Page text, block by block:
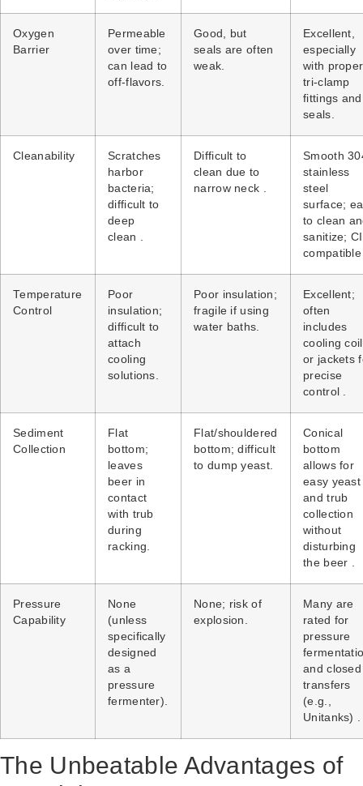
Oxygen
Barrier
Permeable
over time;
can lead to
off-flavors.
Good, but
seals are often
weak.
Excellent,
especially
with proper
tri-clamp
fittings and
seals.
Cleanability
Scratches
harbor
bacteria;
difficult to
deep
clean .
Difficult to
clean due to
narrow neck .
Smooth
stainless
steel
surface;
to clean
sanitize;
Temperature
Control
Poor
insulation;
difficult to
attach
cooling
solutions.
Poor insulation;
fragile if using
water baths.
Excellent;
often
includes
cooling
or jackets
precise
control .
Sediment
Collection
Flat
bottom;
leaves
beer in
contact
with trub
during
racking.
Flat/shouldered
bottom; difficult
to dump yeast.
Conical
bottom
allows for
easy yeast
and trub
collection
without
disturbing
the beer .
Pressure
Capability
None
(unless
specifically
designed
as a
pressure
fermenter).
None; risk of
explosion.
Many are
rated for
pressure
and closed
transfers
(e.g.,
Unitanks) .
The Unbeatable Advantages of